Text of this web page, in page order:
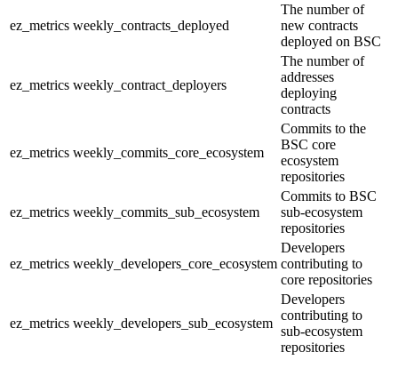
ez_metrics weekly_contracts_deployed
The number of
new contracts
deployed on BSC
ez_metrics weekly_contract_deployers
The number of
addresses
deploying
contracts
ez_metrics weekly_commits_core_ecosystem
Commits to the
BSC core
ecosystem
repositories
ez_metrics weekly_commits_sub_ecosystem
Commits to BSC
sub-ecosystem
repositories
ez_metrics weekly_developers_core_ecosystem
Developers
contributing to
core repositories
ez_metrics weekly_developers_sub_ecosystem
Developers
contributing to
sub-ecosystem
repositories